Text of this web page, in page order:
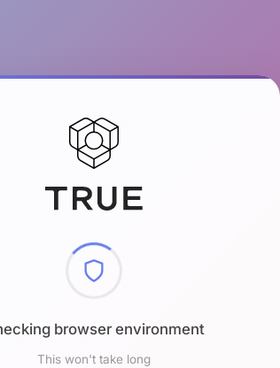
browser environment
This won't take long